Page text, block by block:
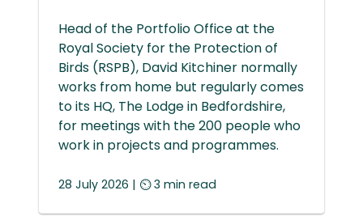
Head of the Portfolio Office at the
Royal Society for the Protection of
Birds (RSPB), David Kitchiner normally
works from home but regularly comes
to its HQ, The Lodge in Bedfordshire,
for meetings with the 200 people who
work in projects and programmes.
28 July 2026 | ⏲ 3 min read